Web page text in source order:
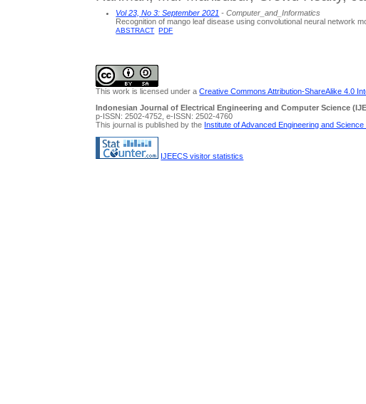
Vol 23, No 3: September 2021 - Computer_and_Informatics
Recognition of mango leaf disease using convolutional neural network
ABSTRACT PDF
This work is licensed under aCreative Commons Attribution-ShareAlike 4.0
Indonesian Journal of Electrical Engineering and Computer Science
p-ISSN: 2502-4752, e-ISSN: 2502-4760
This journal is published by the Institute of Advanced Engineering and Science
IJEECS visitor statistics